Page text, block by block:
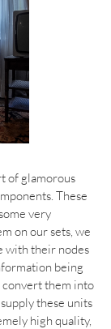
of glamorous
These
very
on our sets, we
with their nodes
being
them into
these units
high quality,